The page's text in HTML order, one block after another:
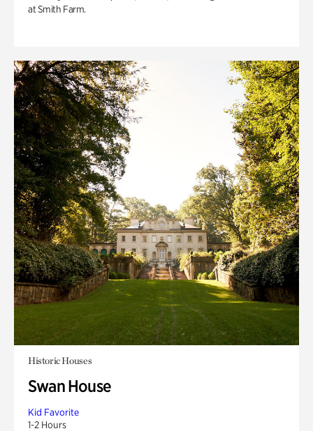
at Smith Farm.
Historic Houses
Swan House
Kid Favorite
1-2 Hours